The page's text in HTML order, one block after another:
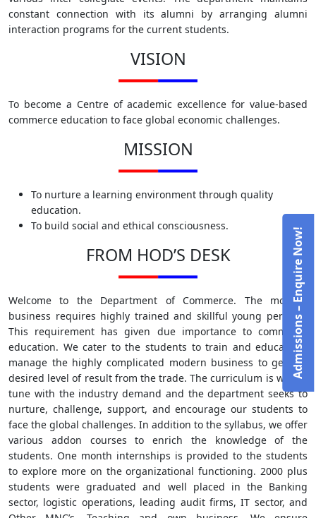
constant connection with its alumni by arranging alumni
interaction programs for the current students.
VISION
To become a Centre of academic excellence for value-based
commerce education to face global economic challenges.
MISSION
To nurture a learning environment through quality
education.
To build social and ethical consciousness.
FROM HOD’S DESK
Welcome to the Department of Commerce. The modern
business requires highly trained and skillful young persons.
This requirement has given due importance to commerce
education. We cater to the students to train and educate to
manage the highly complicated modern business to get the
desired level of result from the trade. The curriculum is well in
tune with the industry demand and the department seeks to
nurture, challenge, support, and encourage our students to
face the global challenges. In addition to the syllabus, we offer
various addon courses to enrich the knowledge of the
students. One month internships is provided to the students
to explore more on the organizational functioning. 2000 plus
students were graduated and well placed in the Banking
sector, logistic operations, leading audit firms, IT sector, and
Admissions – Enquire Now!